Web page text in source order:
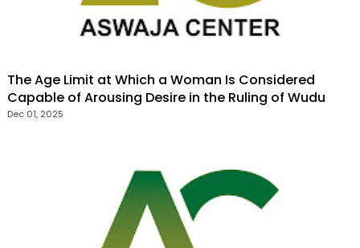
The Age Limit at Which a Woman Is Considered
Capable of Arousing Desire in the Ruling of Wudu
Dec 01, 2025